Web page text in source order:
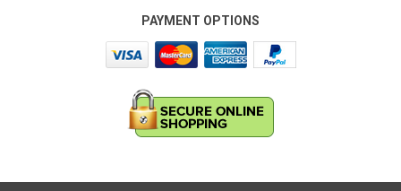
PAYMENT OPTIONS